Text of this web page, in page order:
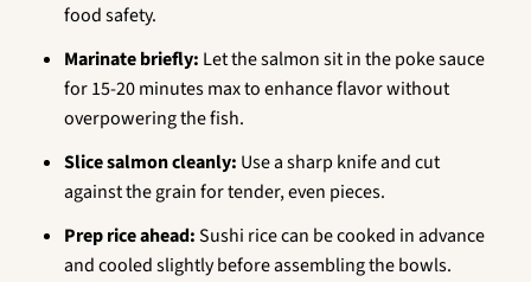
food safety.
Marinate briefly: Let the salmon sit in the poke sauce
for 15-20 minutes max to enhance flavor without
overpowering the fish.
Slice salmon cleanly: Use a sharp knife and cut
against the grain for tender, even pieces.
Prep rice ahead:Sushi rice can be cooked in advance
and cooled slightly before assembling the bowls.